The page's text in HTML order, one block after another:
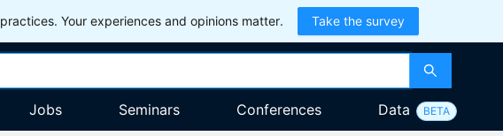
Your experiences and opinions matter. Take the survey
Jobs Seminars Conferences Data BETA